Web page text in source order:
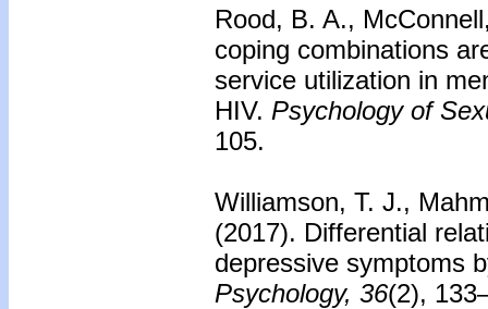
Rood, B. A.,
coping combinations
service utilization in
HIV. Psychology of
105.
Williamson, T. J.,
(2017). Differential
depressive symptoms
Psychology, 36(2),